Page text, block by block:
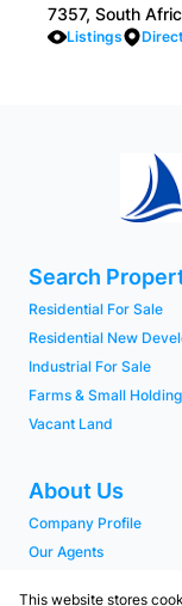
7357, South
Listings
Search
Residential For Sale
Residential New
Industrial For Sale
Farms & Small
Vacant Land
About Us
Company Profile
Our Agents
This website stores